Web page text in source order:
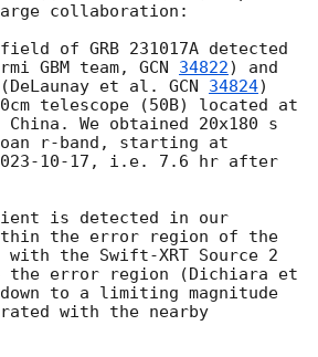
collaboration:
of GRB 231017A detected
GBM team, GCN 34822) and
(DeLaunay et al. GCN 34824)
telescope (50B) located at
We obtained 20x180 s
r-band, starting at
10-17 , i.e. 7.6 hr after
is detected in our
the error region of the
with the Swift-XRT Source 2
the error region (Dichiara et
to a limiting magnitude
with the nearby